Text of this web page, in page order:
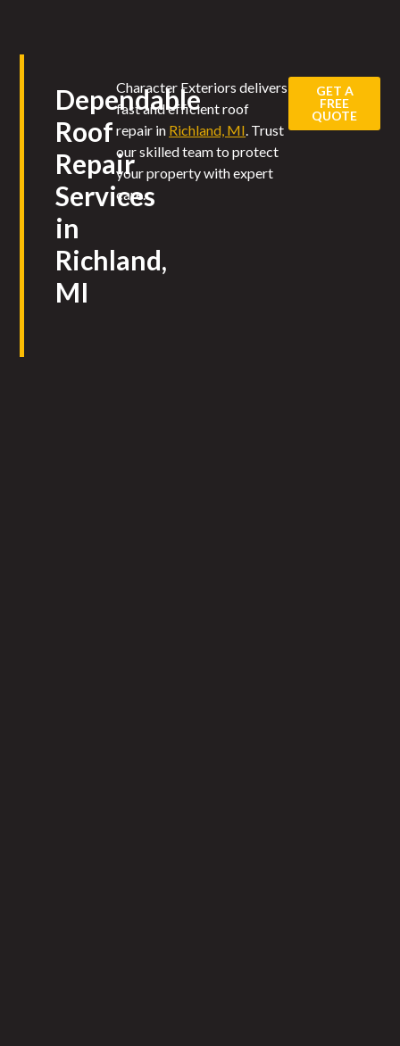
Dependable
Roof
Repair
Services
in
Richland,
MI
Character Exteriors delivers
fast and efficient roof
repair in Richland, MI. Trust
our skilled team to protect
your property with expert
care.
GET A
FREE
QUOTE